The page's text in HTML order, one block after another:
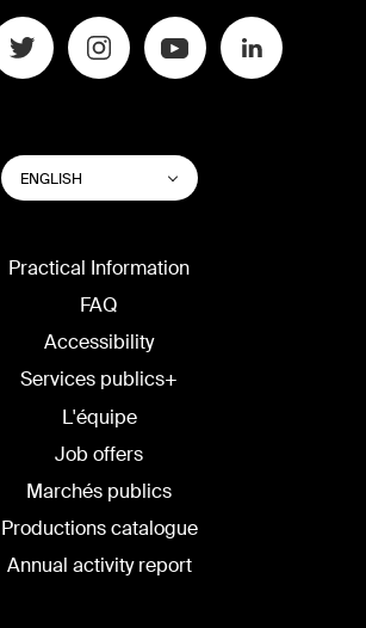
SWITCH
WEBSITE
LANGUAGE
ENGLISH List additional actions
Practical Information
FAQ
Accessibility
Services publics+
L'équipe
Job offers
Marchés publics
Productions catalogue
Annual activity report